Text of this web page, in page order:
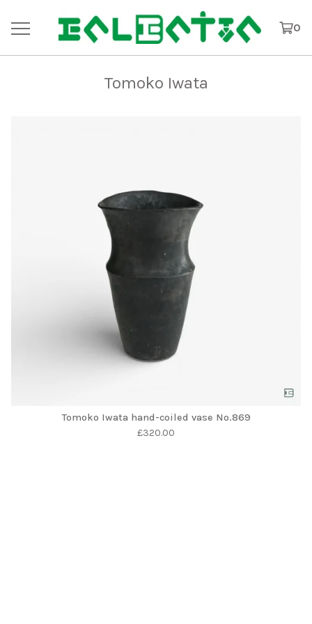
0
Tomoko Iwata
Tomoko Iwata hand-coiled vase No.869
£320.00